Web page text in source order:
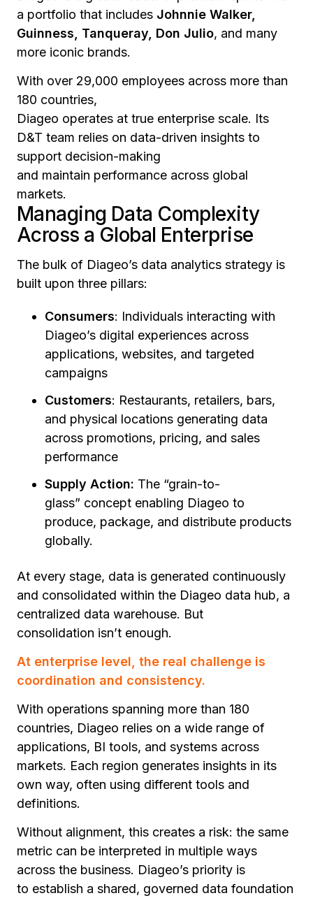
a portfolio that includes Johnnie Walker,
Guinness, Tanqueray, Don Julio, and many
more iconic brands.
With over 29,000 employees across more than
180 countries,
Diageo operates at true enterprise scale. Its
D&T team relies on data-driven insights to
support decision-making
and maintain performance across global
markets.
Managing Data Complexity
Across a Global Enterprise
The bulk of Diageo’s data analytics strategy is
built upon three pillars:
Consumers: Individuals interacting with
Diageo’s digital experiences across
applications, websites, and targeted
campaigns
Customers: Restaurants, retailers, bars,
and physical locations generating data
across promotions, pricing, and sales
performance
Supply Action: The “grain-to-
glass” concept enabling Diageo to
produce, package, and distribute products
globally.
At every stage, data is generated continuously
and consolidated within the Diageo data hub, a
centralized data warehouse. But
consolidation isn’t enough.
At enterprise level, the real challenge is
coordination and consistency.
With operations spanning more than 180
countries, Diageo relies on a wide range of
applications, BI tools, and systems across
markets. Each region generates insights in its
own way, often using different tools and
definitions.
Without alignment, this creates a risk: the same
metric can be interpreted in multiple ways
across the business. Diageo’s priority is
to establish a shared, governed data foundation